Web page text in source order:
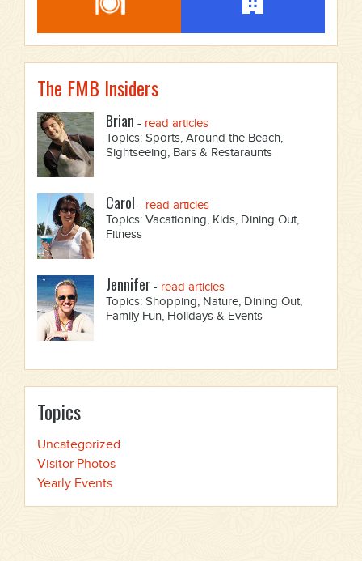
The FMB Insiders
Brian - read articles
Topics: Sports, Around the Beach,
Sightseeing, Bars & Restaraunts
Carol - read articles
Topics: Vacationing, Kids, Dining Out,
Fitness
Jennifer - read articles
Topics: Shopping, Nature, Dining Out,
Family Fun, Holidays & Events
Topics
Uncategorized
Visitor Photos
Yearly Events